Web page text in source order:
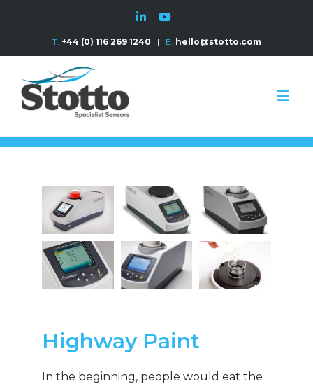
T: +44 (0) 116 269 1240 | E: hello@stotto.com
Highway Paint
In the beginning, people would eat the